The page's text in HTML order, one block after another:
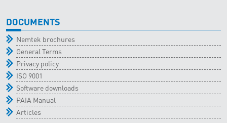
DOCUMENTS
Nemtek brochures
General Terms
Privacy policy
ISO 9001
Software downloads
PAIA Manual
Articles